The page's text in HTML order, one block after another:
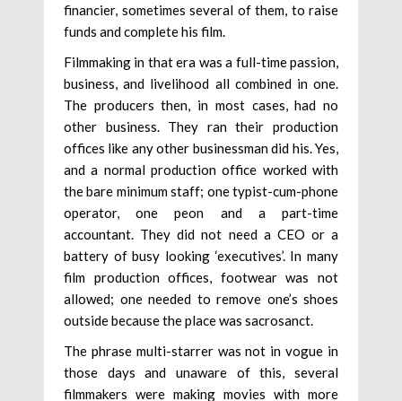
financier, sometimes several of them, to raise
funds and complete his film.
Filmmaking in that era was a full-time passion,
business, and livelihood all combined in one.
The producers then, in most cases, had no
other business. They ran their production
offices like any other businessman did his. Yes,
and a normal production office worked with
the bare minimum staff; one typist-cum-phone
operator, one peon and a part-time
accountant. They did not need a CEO or a
battery of busy looking ‘executives’. In many
film production offices, footwear was not
allowed; one needed to remove one’s shoes
outside because the place was sacrosanct.
The phrase multi-starrer was not in vogue in
those days and unaware of this, several
filmmakers were making movies with more